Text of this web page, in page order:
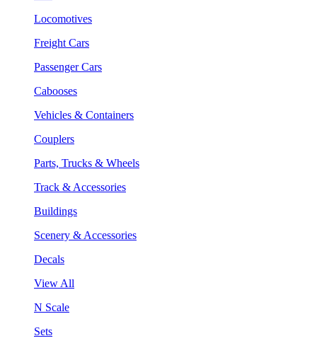
Locomotives
Freight Cars
Passenger Cars
Cabooses
Vehicles & Containers
Couplers
Parts, Trucks & Wheels
Track & Accessories
Buildings
Scenery & Accessories
Decals
View All
N Scale
Sets